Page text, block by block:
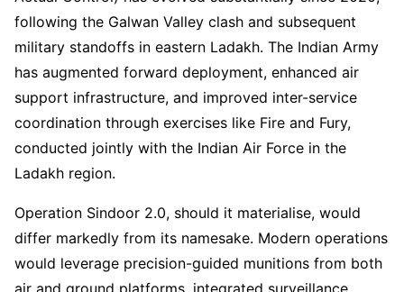
following the Galwan Valley clash and subsequent
military standoffs in eastern Ladakh. The Indian Army
has augmented forward deployment, enhanced air
support infrastructure, and improved inter-service
coordination through exercises like Fire and Fury,
conducted jointly with the Indian Air Force in the
Ladakh region.
Operation Sindoor 2.0, should it materialise, would
differ markedly from its namesake. Modern operations
would leverage precision-guided munitions from both